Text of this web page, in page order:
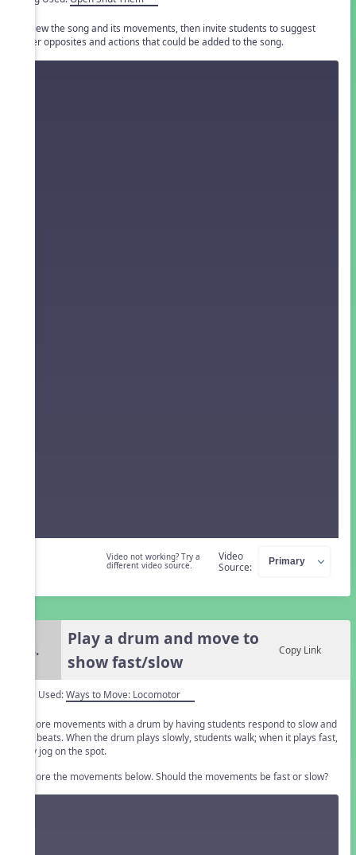
Review the song and its movements, then invite students to suggest
other opposites and actions that could be added to the song.
Video not working? Try a
different video source.
Video
Source:
4.
Play a drum and move to
show fast/slow
Copy Link
Tool Used:Ways to Move: Locomotor
Explore movements with a drum by having students respond to slow and
fast beats. When the drum plays slowly, students walk; when it plays fast,
they jog on the spot.
Explore the movements below. Should the movements be fast or slow?